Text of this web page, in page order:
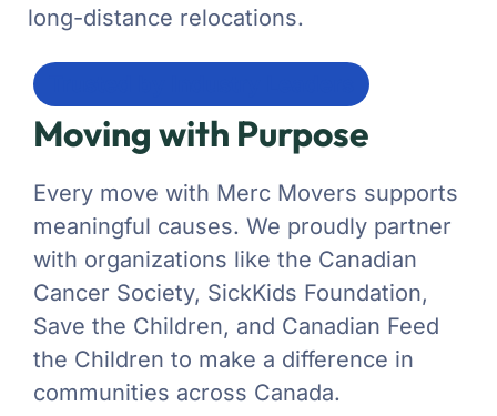
long-distance relocations.
Moving with Purpose
Every move with Merc Movers supports
meaningful causes. We proudly partner
with organizations like the Canadian
Cancer Society, SickKids Foundation,
Save the Children, and Canadian Feed
the Children to make a difference in
communities across Canada.